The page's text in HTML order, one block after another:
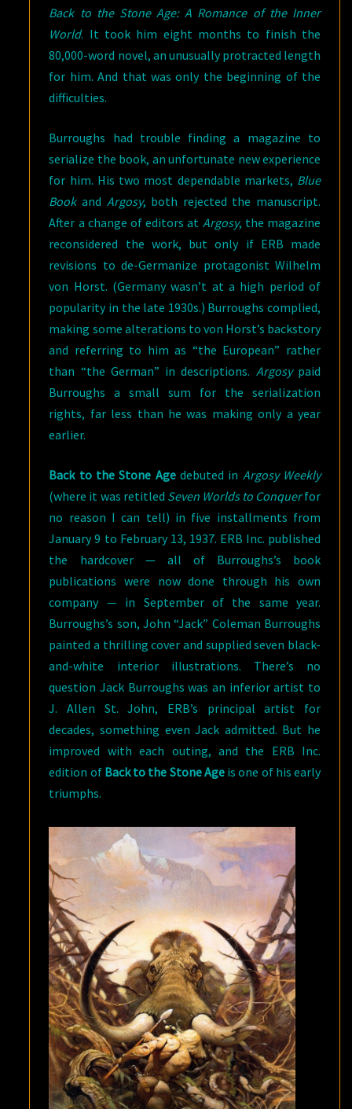
Back to the Stone Age: A Romance of the Inner
World. It took him eight months to finish the
80,000-word novel, an unusually protracted length
for him. And that was only the beginning of the
difficulties.
Burroughs had trouble finding a magazine to
serialize the book, an unfortunate new experience
for him. His two most dependable markets, Blue
Bookand Argosy, both rejected the manuscript.
After a change of editors at Argosy, the magazine
reconsidered the work, but only if ERB made
revisions to de-Germanize protagonist Wilhelm
von Horst. (Germany wasn’t at a high period of
popularity in the late 1930s.) Burroughs complied,
making some alterations to von Horst’s backstory
and referring to him as “the European” rather
than “the German” in descriptions. Argosy paid
Burroughs a small sum for the serialization
rights, far less than he was making only a year
earlier.
Back to the Stone Agedebuted in Argosy Weekly
(where it was retitled Seven Worlds to Conquerfor
no reason I can tell) in five installments from
January 9 to February 13, 1937. ERB Inc. published
the hardcover — all of Burroughs’s book
publications were now done through his own
company — in September of the same year.
Burroughs’s son, John “Jack” Coleman Burroughs
painted a thrilling cover and supplied seven black-
and-white interior illustrations. There’s no
question Jack Burroughs was an inferior artist to
J. Allen St. John, ERB’s principal artist for
decades, something even Jack admitted. But he
improved with each outing, and the ERB Inc.
edition of Back to the Stone Ageis one of his early
triumphs.